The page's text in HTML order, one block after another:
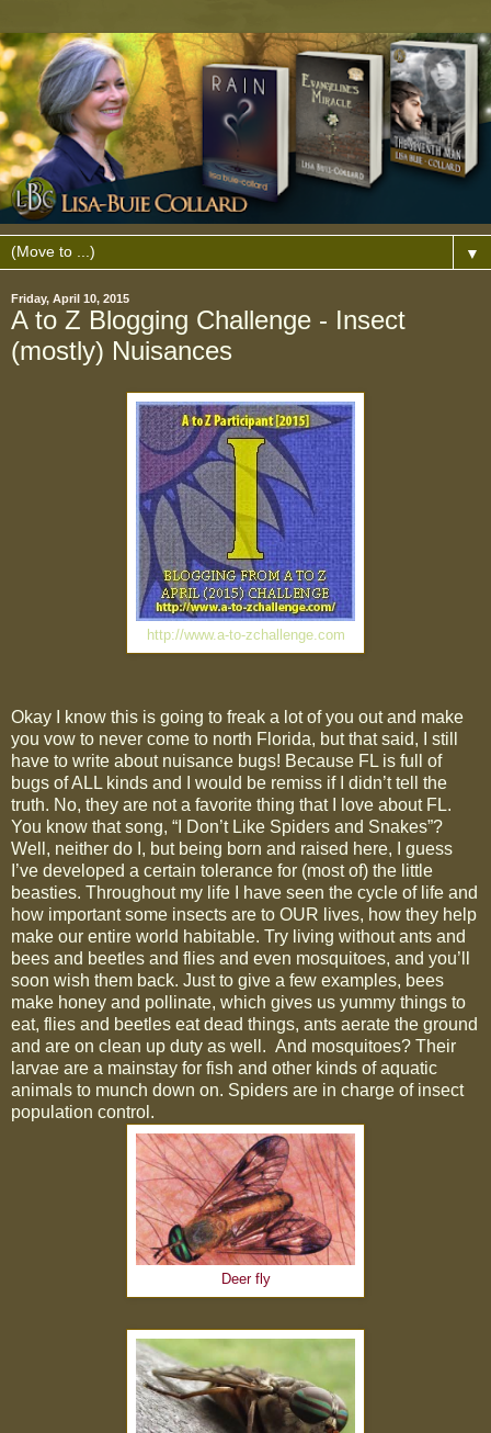
▼
Friday, April 10, 2015
A to Z Blogging Challenge - Insect
(mostly) Nuisances
http://www.a-to-zchallenge.com
Okay I know this is going to freak a lot of you out and make
you vow to never come to north Florida, but that said, I still
have to write about nuisance bugs! Because FL is full of
bugs of ALL kinds and I would be remiss if I didn’t tell the
truth. No, they are not a favorite thing that I love about FL.
You know that song, “I Don’t Like Spiders and Snakes”?
Well, neither do I, but being born and raised here, I guess
I’ve developed a certain tolerance for (most of) the little
beasties. Throughout my life I have seen the cycle of life and
how important some insects are to OUR lives, how they help
make our entire world habitable. Try living without ants and
bees and beetles and flies and even mosquitoes, and you’ll
soon wish them back. Just to give a few examples, bees
make honey and pollinate, which gives us yummy things to
eat, flies and beetles eat dead things, ants aerate the ground
and are on clean up duty as well. And mosquitoes? Their
larvae are a mainstay for fish and other kinds of aquatic
animals to munch down on. Spiders are in charge of insect
population control.
Deer fly